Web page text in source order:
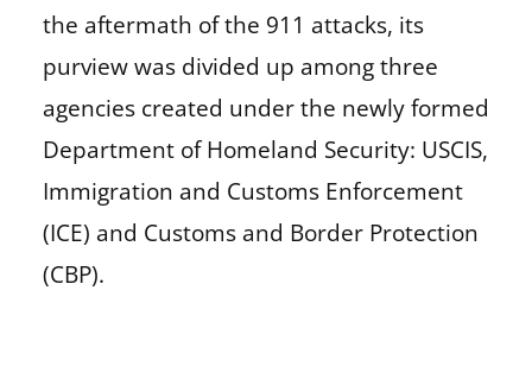
the aftermath of the 911 attacks, its
purview was divided up among three
agencies created under the newly formed
Department of Homeland Security: USCIS,
Immigration and Customs Enforcement
(ICE) and Customs and Border Protection
(CBP).